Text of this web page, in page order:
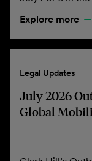
Explore more
Legal Updates
July 2026
Global